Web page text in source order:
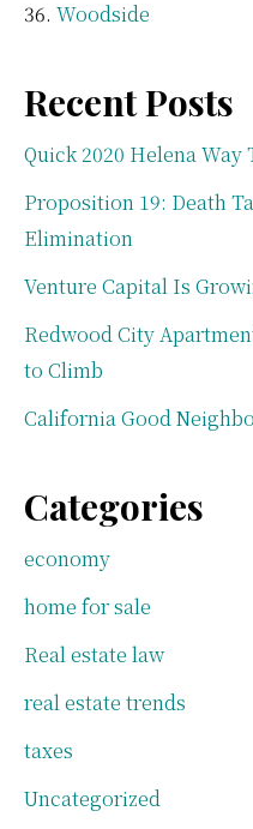
Woodside
Recent Posts
Quick 2020 Helena Way
Proposition 19: Death
Elimination
Venture Capital Is
Redwood City
to Climb
California Good
Categories
economy
home for sale
Real estate law
real estate trends
taxes
Uncategorized